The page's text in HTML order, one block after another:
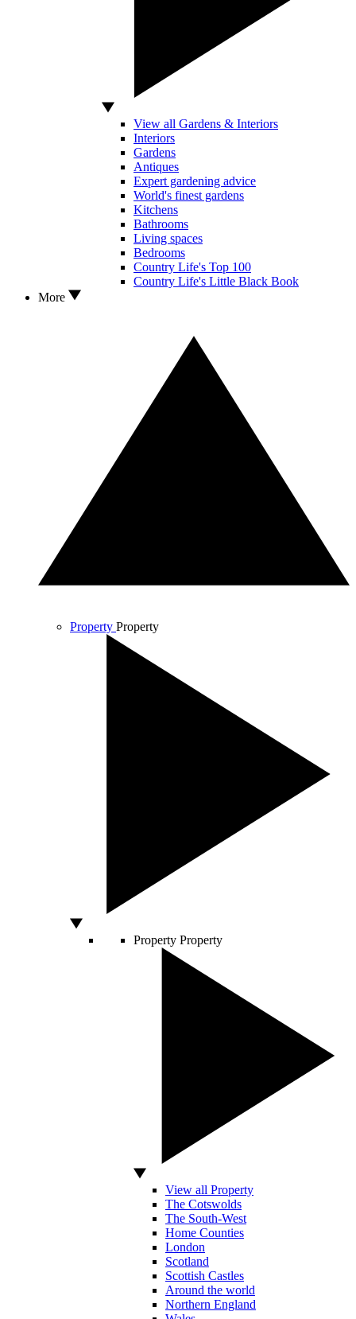
View all Gardens & Interiors
Interiors
Gardens
Antiques
Expert gardening advice
World's finest gardens
Kitchens
Bathrooms
Living spaces
Bedrooms
Country Life's Top 100
Country Life's Little Black Book
More
Property Property
Property Property
View all Property
The Cotswolds
The South-West
Home Counties
London
Scotland
Scottish Castles
Around the world
Northern England